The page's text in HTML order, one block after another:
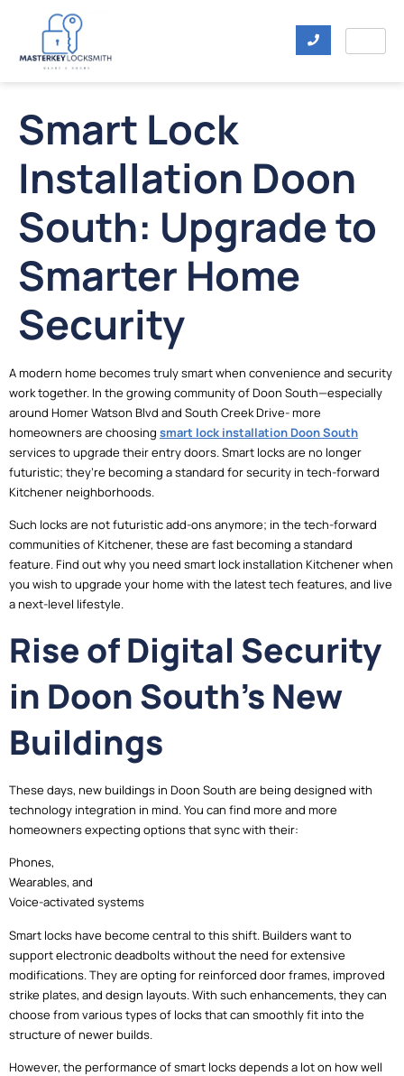
Smart Lock
Installation Doon
South: Upgrade to
Smarter Home
Security
A modern home becomes truly smart when convenience and security
work together. In the growing community of Doon South—especially
around Homer Watson Blvd and South Creek Drive- more
homeowners are choosing smart lock installation Doon South
services to upgrade their entry doors. Smart locks are no longer
futuristic; they’re becoming a standard for security in tech-forward
Kitchener neighborhoods.
Such locks are not futuristic add-ons anymore; in the tech-forward
communities of Kitchener, these are fast becoming a standard
feature. Find out why you need smart lock installation Kitchener when
you wish to upgrade your home with the latest tech features, and live
a next-level lifestyle.
Rise of Digital Security
in Doon South’s New
Buildings
These days, new buildings in Doon South are being designed with
technology integration in mind. You can find more and more
homeowners expecting options that sync with their:
Phones,
Wearables, and
Voice-activated systems
Smart locks have become central to this shift. Builders want to
support electronic deadbolts without the need for extensive
modifications. They are opting for reinforced door frames, improved
strike plates, and design layouts. With such enhancements, they can
choose from various types of locks that can smoothly fit into the
structure of newer builds.
However, the performance of smart locks depends a lot on how well